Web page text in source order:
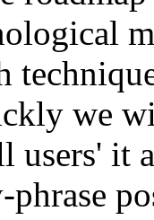
we
users' it